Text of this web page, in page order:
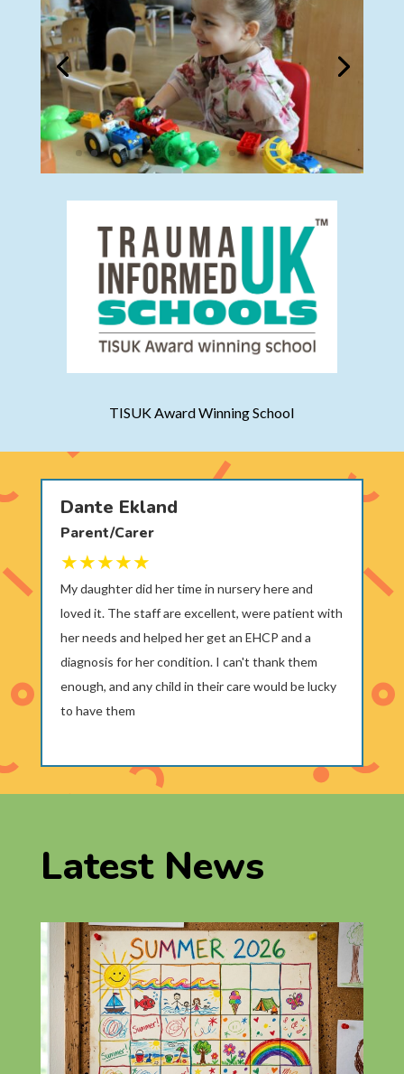
TISUK Award Winning School
Dante Ekland
Parent/Carer
My daughter did her time in nursery here and
loved it. The staff are excellent, were patient with
her needs and helped her get an EHCP and a
diagnosis for her condition. I can't thank them
enough, and any child in their care would be lucky
to have them
Latest News